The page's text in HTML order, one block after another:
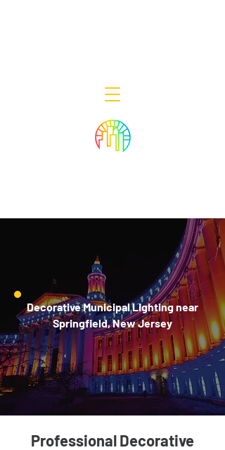
Decorative Municipal Lighting near
Springfield, New Jersey
Professional Decorative